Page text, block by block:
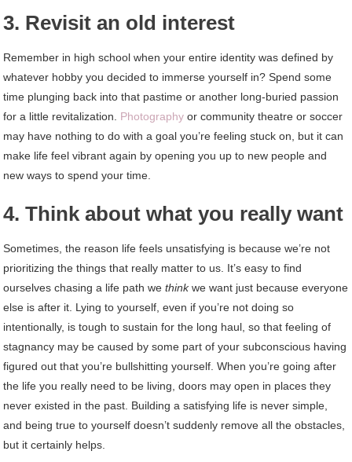
3. Revisit an old interest
Remember in high school when your entire identity was defined by
whatever hobby you decided to immerse yourself in? Spend some
time plunging back into that pastime or another long-buried passion
for a little revitalization. Photography or community theatre or soccer
may have nothing to do with a goal you’re feeling stuck on, but it can
make life feel vibrant again by opening you up to new people and
new ways to spend your time.
4. Think about what you really want
Sometimes, the reason life feels unsatisfying is because we’re not
prioritizing the things that really matter to us. It’s easy to find
ourselves chasing a life path wethinkwe want just because everyone
else is after it. Lying to yourself, even if you’re not doing so
intentionally, is tough to sustain for the long haul, so that feeling of
stagnancy may be caused by some part of your subconscious having
figured out that you’re bullshitting yourself. When you’re going after
the life you really need to be living, doors may open in places they
never existed in the past. Building a satisfying life is never simple,
and being true to yourself doesn’t suddenly remove all the obstacles,
but it certainly helps.